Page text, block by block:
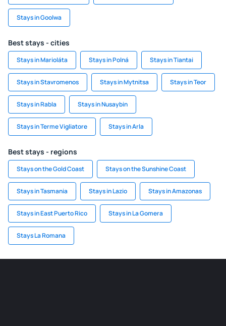
Stays in Goolwa
Best stays - cities
Stays in Marioláta Stays in Polná Stays in Tiantai
Stays in Stavromenos Stays in Mytnitsa Stays in Teor
Stays in Rabla Stays in Nusaybin
Stays in Terme Vigliatore Stays in Arla
Best stays - regions
Stays on the Gold Coast Stays on the Sunshine Coast
Stays in Tasmania Stays in Lazio Stays in Amazonas
Stays in East Puerto Rico Stays in La Gomera
Stays La Romana